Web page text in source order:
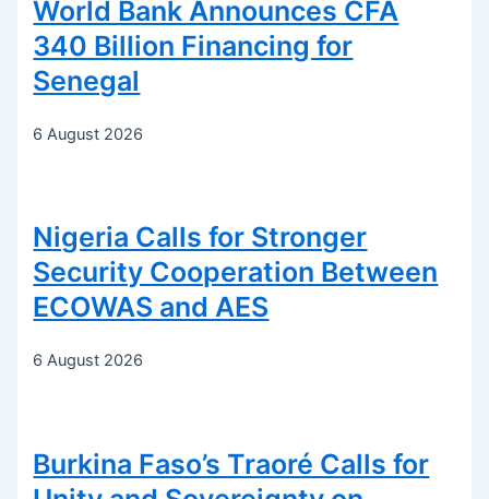
World Bank Announces CFA
340 Billion Financing for
Senegal
6 August 2026
Nigeria Calls for Stronger
Security Cooperation Between
ECOWAS and AES
6 August 2026
Burkina Faso’s Traoré Calls for